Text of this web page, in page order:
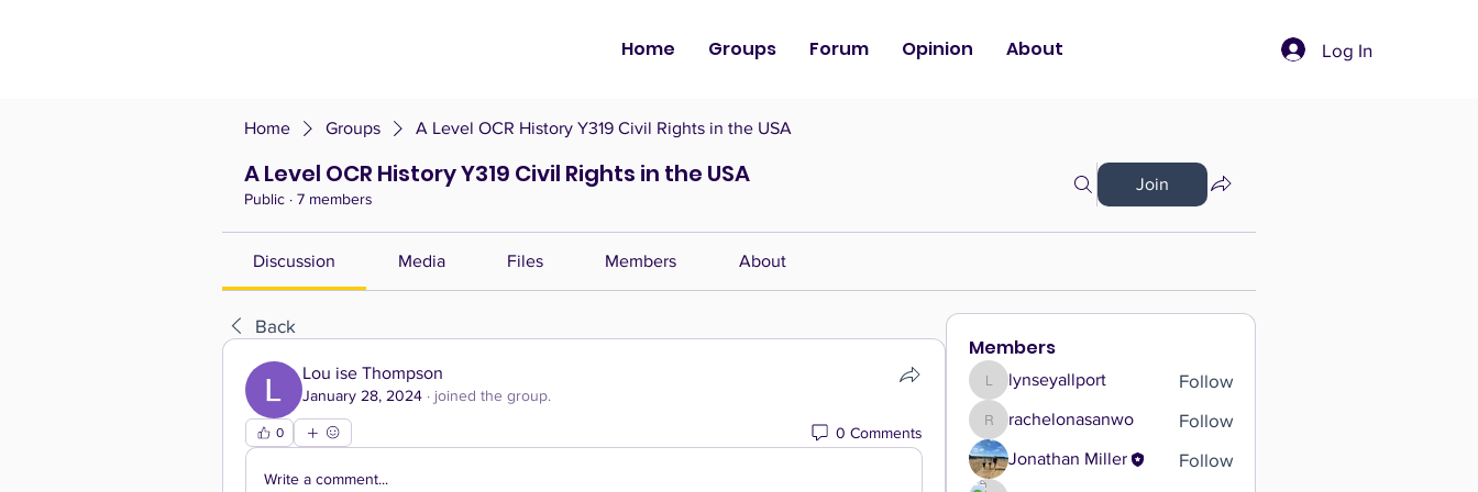
Home Groups Forum Opinion About Log In
Home Groups A Level OCR History Y319 Civil Rights in the USA
A Level OCR History Y319 Civil Rights in the USA
Public · 7 members
Join
Discussion Media Files Members About
Back
Lou ise Thompson
January 28, 2024 · joined the group.
0 0 Comments
Write a comment...
Members
lynseyallport
lynseyallport Follow
rachelonasanwo
rachelonasanwo Follow
Jonathan Miller Follow